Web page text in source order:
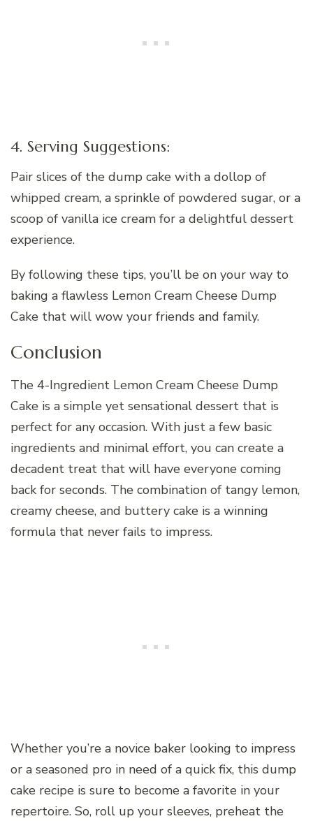
4. Serving Suggestions:
Pair slices of the dump cake with a dollop of
whipped cream, a sprinkle of powdered sugar, or a
scoop of vanilla ice cream for a delightful dessert
experience.
By following these tips, you’ll be on your way to
baking a flawless Lemon Cream Cheese Dump
Cake that will wow your friends and family.
Conclusion
The 4-Ingredient Lemon Cream Cheese Dump
Cake is a simple yet sensational dessert that is
perfect for any occasion. With just a few basic
ingredients and minimal effort, you can create a
decadent treat that will have everyone coming
back for seconds. The combination of tangy lemon,
creamy cheese, and buttery cake is a winning
formula that never fails to impress.
Whether you’re a novice baker looking to impress
or a seasoned pro in need of a quick fix, this dump
cake recipe is sure to become a favorite in your
repertoire. So, roll up your sleeves, preheat the